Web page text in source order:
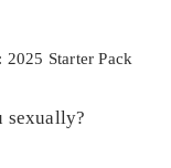
2025 Starter Pack